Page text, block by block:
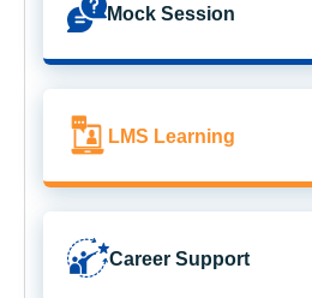
Mock Session
LMS Learning
Career Support